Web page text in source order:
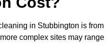
in Stubbington is from
complex sites may range